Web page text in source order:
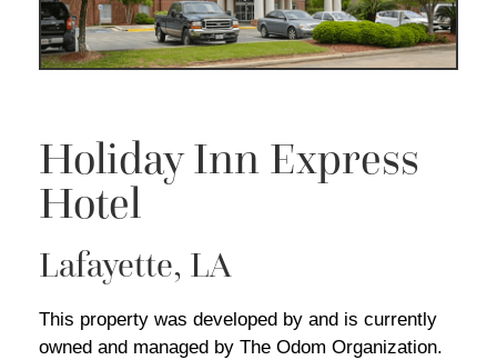
Holiday Inn Express
Hotel
Lafayette, LA
This property was developed by and is currently
owned and managed by The Odom Organization.